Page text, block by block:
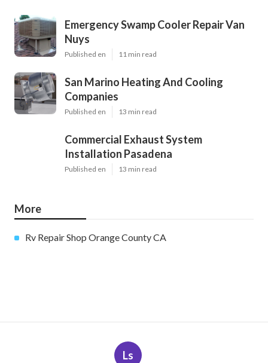
Emergency Swamp Cooler Repair Van
Nuys
Published en 11 min read
San Marino Heating And Cooling
Companies
Published en 13 min read
Commercial Exhaust System
Installation Pasadena
Published en 13 min read
More
Rv Repair Shop Orange County CA
Ls